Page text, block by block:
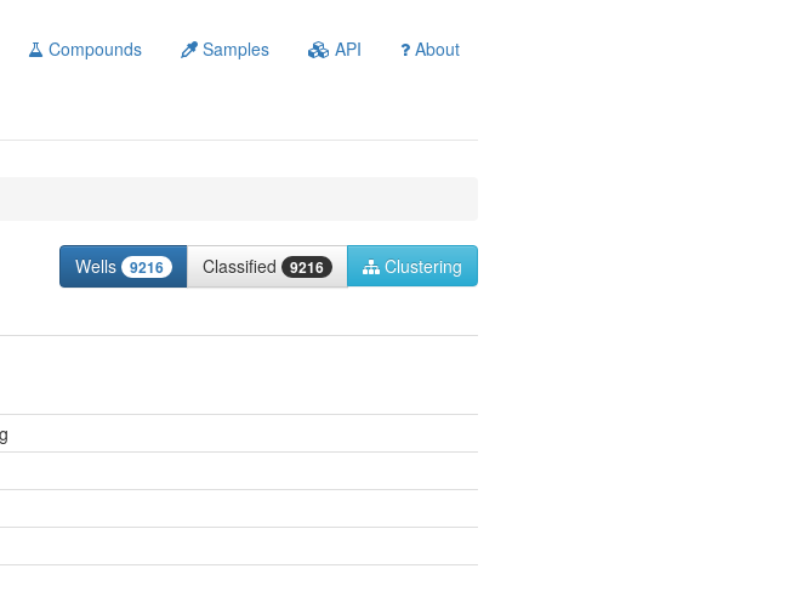
Compounds Samples API About
Wells 9216 Classified 9216
Clustering